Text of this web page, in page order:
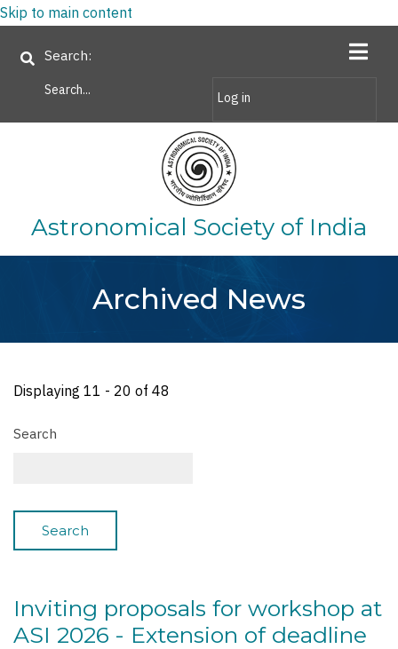
Skip to main content
Search
Log in
Astronomical Society of India
Archived News
Displaying 11 - 20 of 48
Search
Inviting proposals for workshop at
ASI 2026 - Extension of deadline